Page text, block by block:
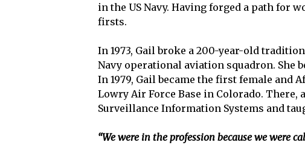
in the US Navy. Having forged a path for
firsts.
In 1973, Gail broke a 200-year-old
Navy operational aviation squadron. She
In 1979, Gail became the first female
Lowry Air Force Base in Colorado. There,
Surveillance Information Systems and
“We were in the profession because we were